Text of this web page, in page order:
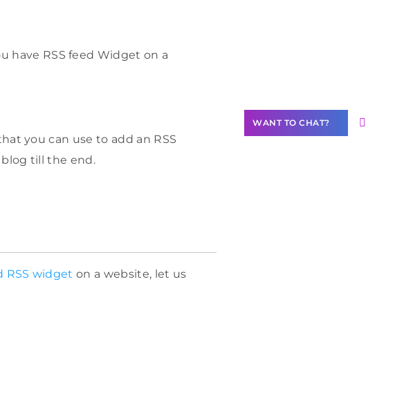
have RSS feed Widget on a
you can use to add an RSS
till the end.
RSS widget on a website, let us
WANT TO CHAT?